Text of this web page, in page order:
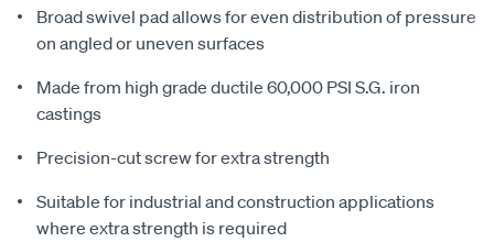
Broad swivel pad allows for even distribution of pressure
on angled or uneven surfaces
Made from high grade ductile 60,000 PSI S.G. iron
castings
Precision-cut screw for extra strength
Suitable for industrial and construction applications
where extra strength is required